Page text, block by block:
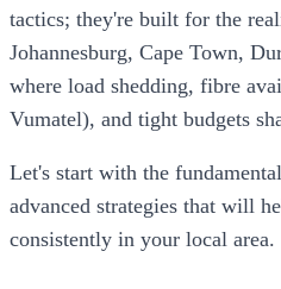
tactics; they're built for the
Johannesburg, Cape Town,
where load shedding, fibre
Vumatel), and tight budgets
Let's start with the
advanced strategies that will
consistently in your local area.